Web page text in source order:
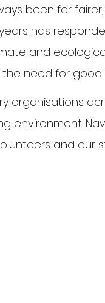
been for
has
and
need for
organisations
environment.
and our